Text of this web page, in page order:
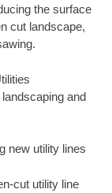
the surface
cut landscape,
and
new utility lines
cut utility line